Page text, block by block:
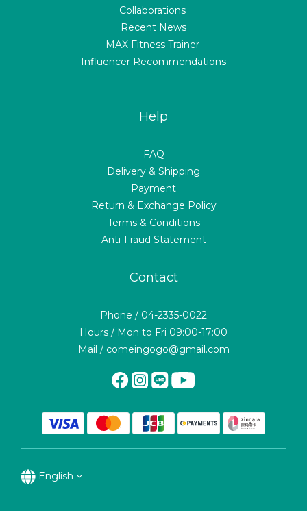
Collaborations
Recent News
MAX Fitness Trainer
Influencer Recommendations
Help
FAQ
Delivery & Shipping
Payment
Return & Exchange Policy
Terms & Conditions
Anti-Fraud Statement
Contact
Phone / 04-2335-0022
Hours / Mon to Fri 09:00-17:00
Mail / comeingogo@gmail.com
English